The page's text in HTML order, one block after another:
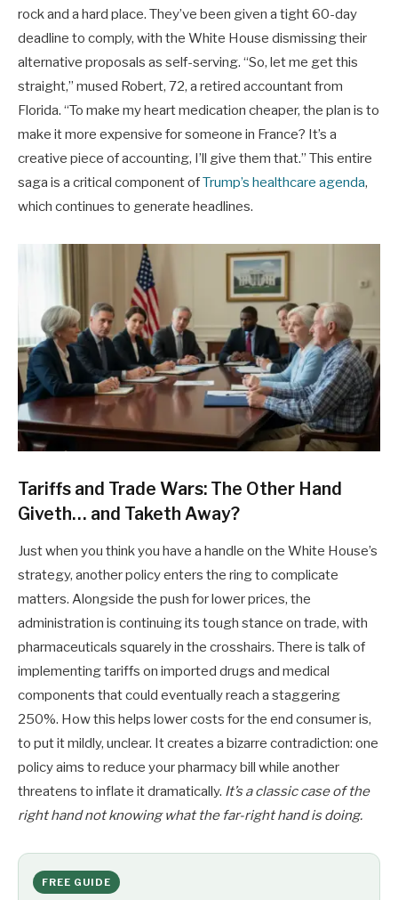
rock and a hard place. They’ve been given a tight 60-day
deadline to comply, with the White House dismissing their
alternative proposals as self-serving. “So, let me get this
straight,” mused Robert, 72, a retired accountant from
Florida. “To make my heart medication cheaper, the plan is to
make it more expensive for someone in France? It’s a
creative piece of accounting, I’ll give them that.” This entire
saga is a critical component ofTrump’s healthcare agenda,
which continues to generate headlines.
Tariffs and Trade Wars: The Other Hand
Giveth… and Taketh Away?
Just when you think you have a handle on the White House’s
strategy, another policy enters the ring to complicate
matters. Alongside the push for lower prices, the
administration is continuing its tough stance on trade, with
pharmaceuticals squarely in the crosshairs. There is talk of
implementing tariffs on imported drugs and medical
components that could eventually reach a staggering
250%. How this helps lower costs for the end consumer is,
to put it mildly, unclear. It creates a bizarre contradiction: one
policy aims to reduce your pharmacy bill while another
threatens to inflate it dramatically. It’s a classic case of the
right hand not knowing what the far-right hand is doing.
FREE GUIDE